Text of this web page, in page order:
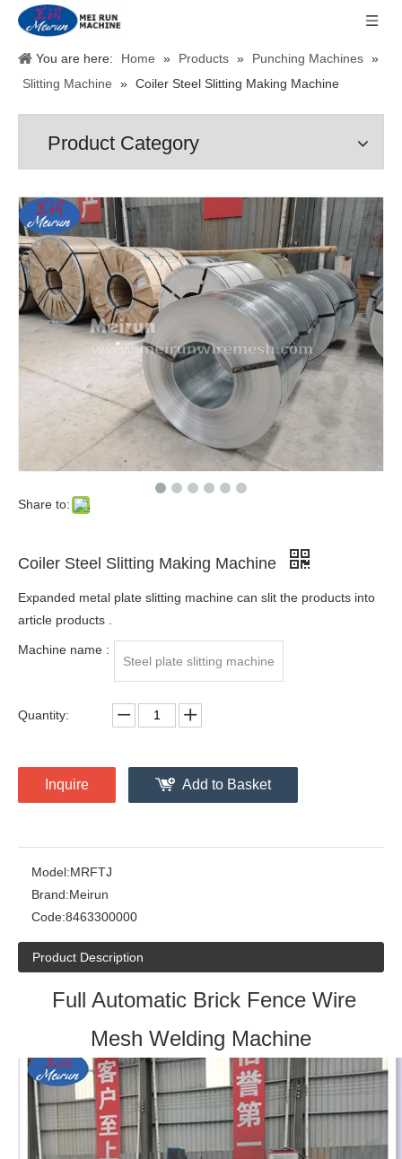
You are here: Home » Products » Punching Machines »
Slitting Machine
» Coiler Steel Slitting Making Machine
Product Category
Share to:
Coiler Steel Slitting Making Machine
Expanded metal plate slitting machine can slit the products into
article products .
Machine name :
Steel plate slitting machine
Quantity:
Inquire Add to Basket
Model:MRFTJ
Brand:Meirun
Code:8463300000
Product Description
Full Automatic Brick Fence Wire
Mesh Welding Machine